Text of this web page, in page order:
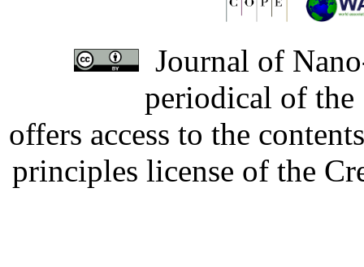
Journal of
periodical of
offers access to the
principles license of the